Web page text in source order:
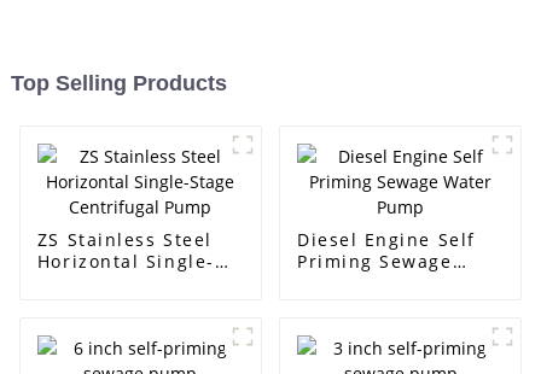
Top Selling Products
ZS Stainless Steel
Horizontal Single-
Diesel Engine Self
Priming Sewage